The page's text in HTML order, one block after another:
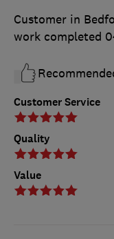
Customer Service
Quality
Value
Customer in
work completed